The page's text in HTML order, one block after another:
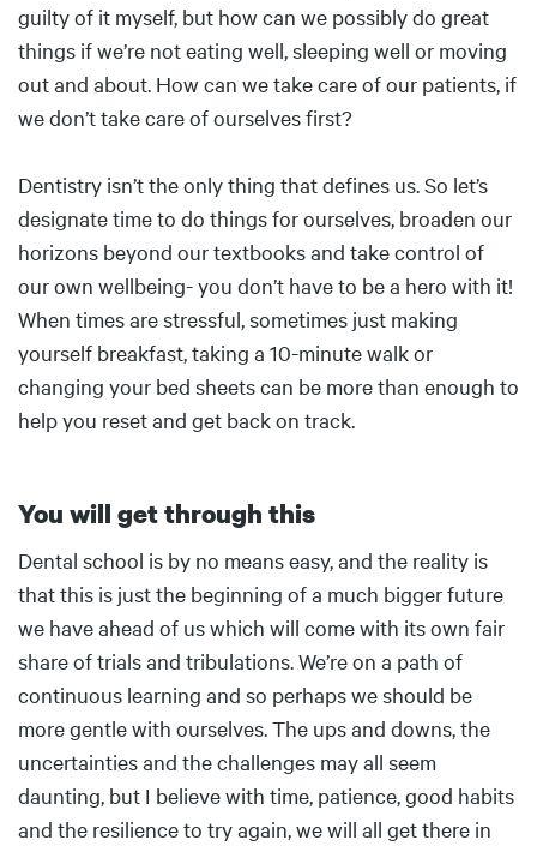
guilty of it myself, but how can we possibly do great
things if we’re not eating well, sleeping well or moving
out and about. How can we take care of our patients, if
we don’t take care of ourselves first?
Dentistry isn’t the only thing that defines us. So let’s
designate time to do things for ourselves, broaden our
horizons beyond our textbooks and take control of
our own wellbeing- you don’t have to be a hero with it!
When times are stressful, sometimes just making
yourself breakfast, taking a 10-minute walk or
changing your bed sheets can be more than enough to
help you reset and get back on track.
You will get through this
Body
Dental school is by no means easy, and the reality is
that this is just the beginning of a much bigger future
we have ahead of us which will come with its own fair
share of trials and tribulations. We’re on a path of
continuous learning and so perhaps we should be
more gentle with ourselves. The ups and downs, the
uncertainties and the challenges may all seem
daunting, but I believe with time, patience, good habits
and the resilience to try again, we will all get there in